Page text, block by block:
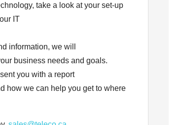
take a look at your set-up
IT
information, we will
business needs and goals.
you with a report
how we can help you get to where